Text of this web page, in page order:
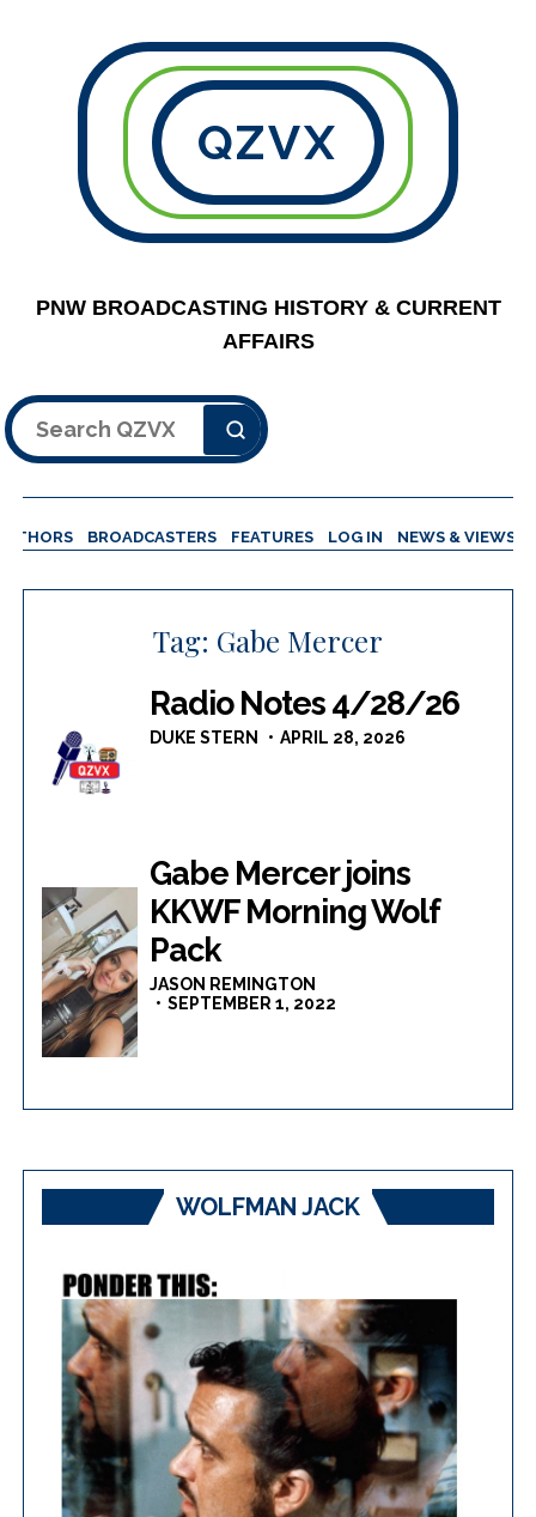
QZVX
PNW BROADCASTING HISTORY & CURRENT
AFFAIRS
Search
BROADCASTERS FEATURES LOG IN NEWS & VIEWS
Tag: Gabe Mercer
Radio Notes 4/28/26
DUKE STERN APRIL 28, 2026
Gabe Mercer joins
KKWF Morning Wolf
Pack
JASON REMINGTON
SEPTEMBER 1, 2022
WOLFMAN JACK